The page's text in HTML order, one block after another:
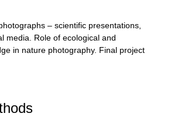
– scientific presentations,
media. Role of ecological and
in nature photography. Final project